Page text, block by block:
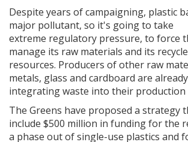
Despite years of campaigning, plastic
major pollutant, so it's going to take
extreme regulatory pressure, to force
manage its raw materials and its
resources. Producers of other raw
metals, glass and cardboard are
integrating waste into their production
The Greens have proposed a strategy
include $500 million in funding for the
a phase out of single-use plastics and